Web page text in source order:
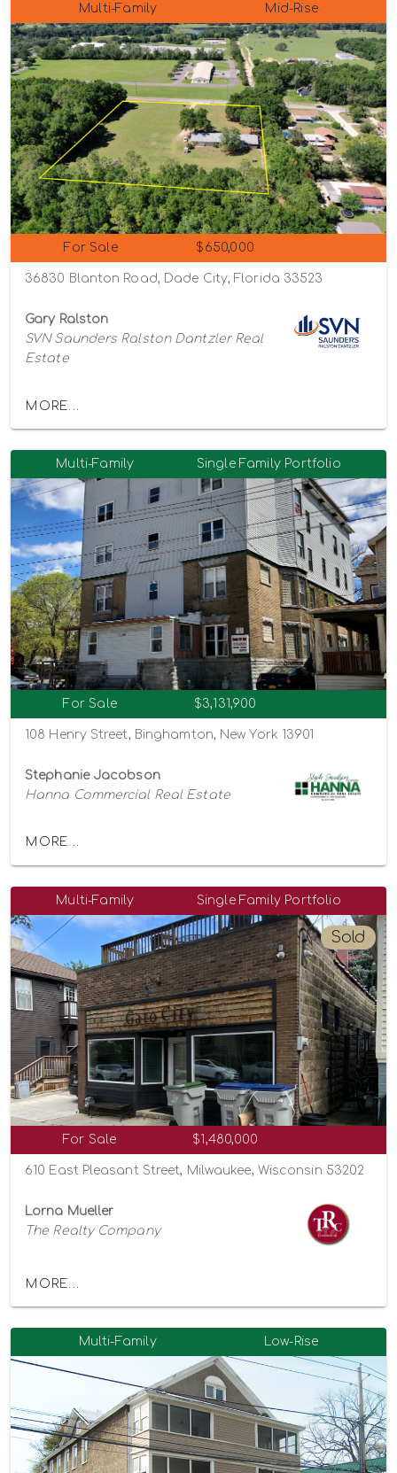
Multi-Family Mid-Rise
For Sale $650,000
36830 Blanton Road, Dade City, Florida 33523
Gary Ralston
SVN Saunders Ralston Dantzler Real
Estate
MORE...
Multi-Family Single Family Portfolio
For Sale $3,131,900
108 Henry Street, Binghamton, New York 13901
Stephanie Jacobson
Hanna Commercial Real Estate
MORE...
Multi-Family Single Family Portfolio
Sold
For Sale $1,480,000
610 East Pleasant Street, Milwaukee, Wisconsin 53202
Lorna Mueller
The Realty Company
MORE...
Multi-Family Low-Rise